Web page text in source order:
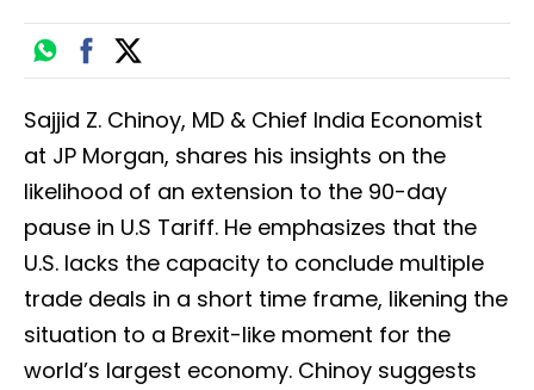
Sajjid Z. Chinoy, MD & Chief India Economist
at JP Morgan, shares his insights on the
likelihood of an extension to the 90-day
pause in U.S Tariff. He emphasizes that the
U.S. lacks the capacity to conclude multiple
trade deals in a short time frame, likening the
situation to a Brexit-like moment for the
world’s largest economy. Chinoy suggests